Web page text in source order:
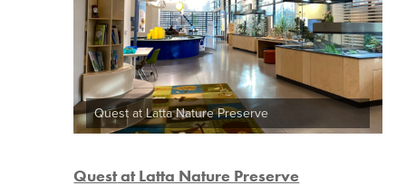
Quest at Latta Nature Preserve
Questat Latta Nature Preserve